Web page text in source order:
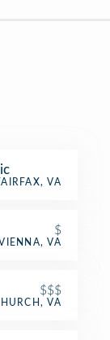
VA
$
VA
$$$
VA